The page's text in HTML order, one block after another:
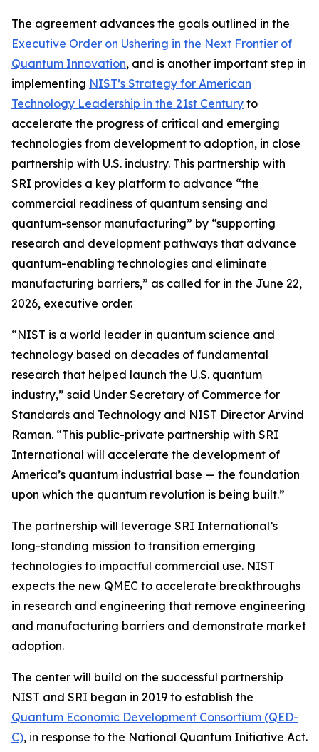
The agreement advances the goals outlined in the
Executive Order on Ushering in the Next Frontier of
Quantum Innovation, and is another important step in
implementing NIST’s Strategy for American
Technology Leadership in the 21st Century to
accelerate the progress of critical and emerging
technologies from development to adoption, in close
partnership with U.S. industry. This partnership with
SRI provides a key platform to advance “the
commercial readiness of quantum sensing and
quantum-sensor manufacturing” by “supporting
research and development pathways that advance
quantum-enabling technologies and eliminate
manufacturing barriers,” as called for in the June 22,
2026, executive order.
“NIST is a world leader in quantum science and
technology based on decades of fundamental
research that helped launch the U.S. quantum
industry,” said Under Secretary of Commerce for
Standards and Technology and NIST Director Arvind
Raman. “This public-private partnership with SRI
International will accelerate the development of
America’s quantum industrial base — the foundation
upon which the quantum revolution is being built.”
The partnership will leverage SRI International’s
long-standing mission to transition emerging
technologies to impactful commercial use. NIST
expects the new QMEC to accelerate breakthroughs
in research and engineering that remove engineering
and manufacturing barriers and demonstrate market
adoption.
The center will build on the successful partnership
NIST and SRI began in 2019 to establish the
Quantum Economic Development Consortium (QED-
C), in response to the National Quantum Initiative Act.